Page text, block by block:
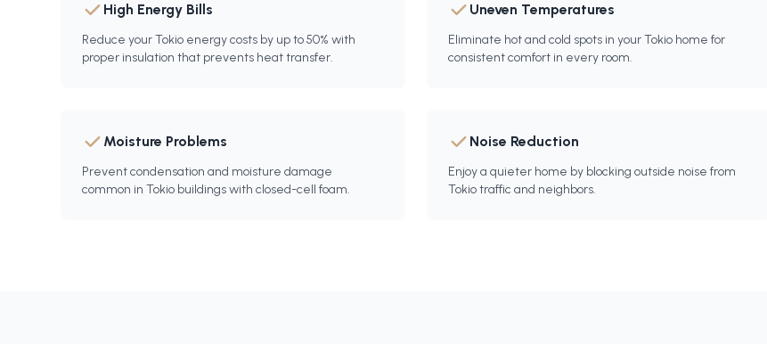
High Energy Bills
Reduce your Tokio energy costs by up to 50% with
proper insulation that prevents heat transfer.
Uneven Temperatures
Eliminate hot and cold spots in your Tokio home for
consistent comfort in every room.
Moisture Problems
Prevent condensation and moisture damage
common in Tokio buildings with closed-cell foam.
Noise Reduction
Enjoy a quieter home by blocking outside noise from
Tokio traffic and neighbors.